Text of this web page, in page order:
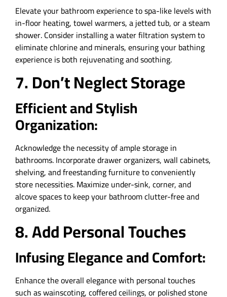
Elevate your bathroom experience to spa-like levels with
in-floor heating, towel warmers, a jetted tub, or a steam
shower. Consider installing a water filtration system to
eliminate chlorine and minerals, ensuring your bathing
experience is both rejuvenating and soothing.
7. Don’t Neglect Storage
Efficient and Stylish
Organization:
Acknowledge the necessity of ample storage in
bathrooms. Incorporate drawer organizers, wall cabinets,
shelving, and freestanding furniture to conveniently
store necessities. Maximize under-sink, corner, and
alcove spaces to keep your bathroom clutter-free and
organized.
8. Add Personal Touches
Infusing Elegance and Comfort:
Enhance the overall elegance with personal touches
such as wainscoting, coffered ceilings, or polished stone